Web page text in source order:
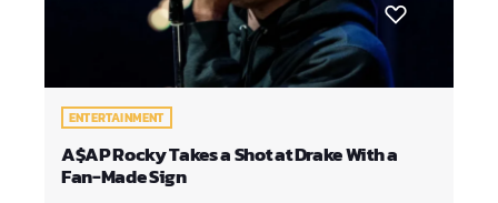
ENTERTAINMENT
A$AP Rocky Takes a Shot at Drake With a
Fan-Made Sign